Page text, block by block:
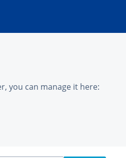
you can manage it here: